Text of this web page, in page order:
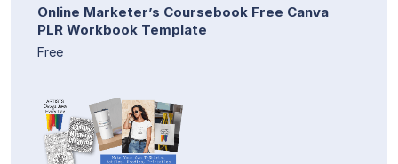
Online Marketer’s Coursebook Free Canva
PLR Workbook Template
Free